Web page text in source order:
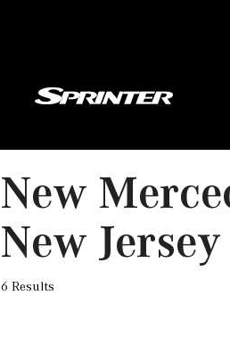
New
New Jersey
6 Results